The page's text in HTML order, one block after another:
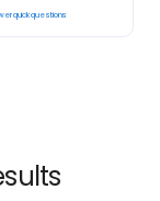
quick questions